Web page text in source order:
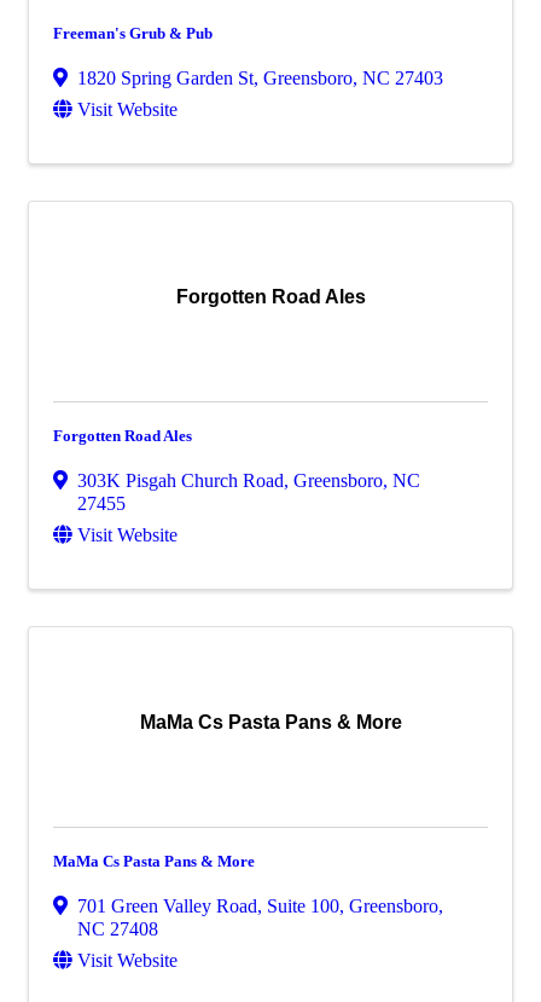
Freeman's Grub & Pub
1820 Spring Garden St, Greensboro, NC 27403
Visit Website
Forgotten Road Ales
Forgotten Road Ales
303K Pisgah Church Road, Greensboro, NC
27455
Visit Website
MaMa Cs Pasta Pans & More
MaMa Cs Pasta Pans & More
701 Green Valley Road, Suite 100, Greensboro,
NC 27408
Visit Website